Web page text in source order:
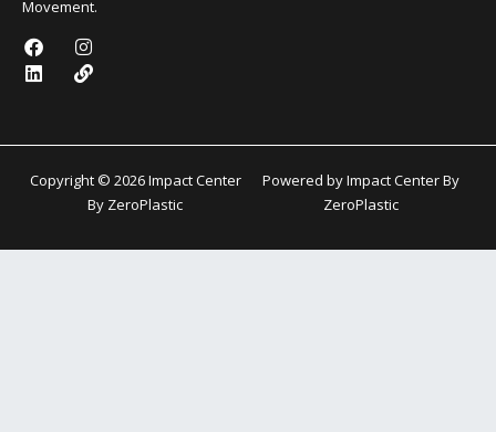
Movement.
F
a
c
k
I
n
s
a
m
L
i
n
n
L
i
n
Copyright © 2026 Impact Center
By ZeroPlastic
Powered by Impact Center By
ZeroPlastic